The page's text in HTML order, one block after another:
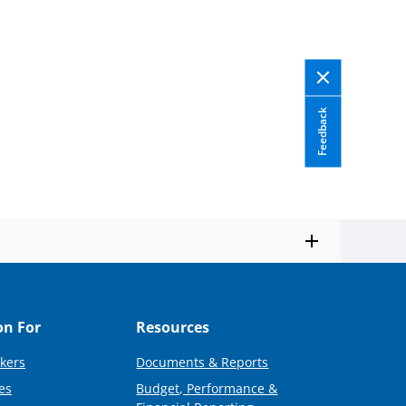
Feedback
For Resources
Documents & Reports
Budget, Performance &